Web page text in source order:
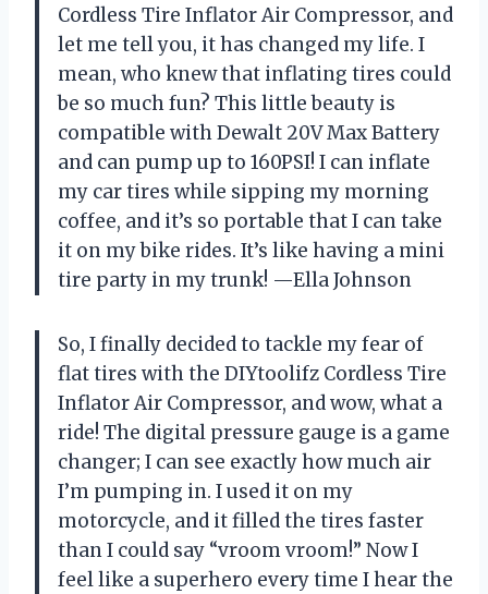
Cordless Tire Inflator Air Compressor, and
let me tell you, it has changed my life. I
mean, who knew that inflating tires could
be so much fun? This little beauty is
compatible with Dewalt 20V Max Battery
and can pump up to 160PSI! I can inflate
my car tires while sipping my morning
coffee, and it’s so portable that I can take
it on my bike rides. It’s like having a mini
tire party in my trunk! —Ella Johnson
So, I finally decided to tackle my fear of
flat tires with the DIYtoolifz Cordless Tire
Inflator Air Compressor, and wow, what a
ride! The digital pressure gauge is a game
changer; I can see exactly how much air
I’m pumping in. I used it on my
motorcycle, and it filled the tires faster
than I could say “vroom vroom!” Now I
feel like a superhero every time I hear the